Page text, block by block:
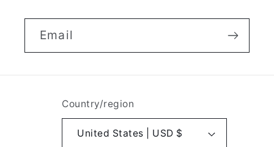
Email
Country/region
United States | USD $